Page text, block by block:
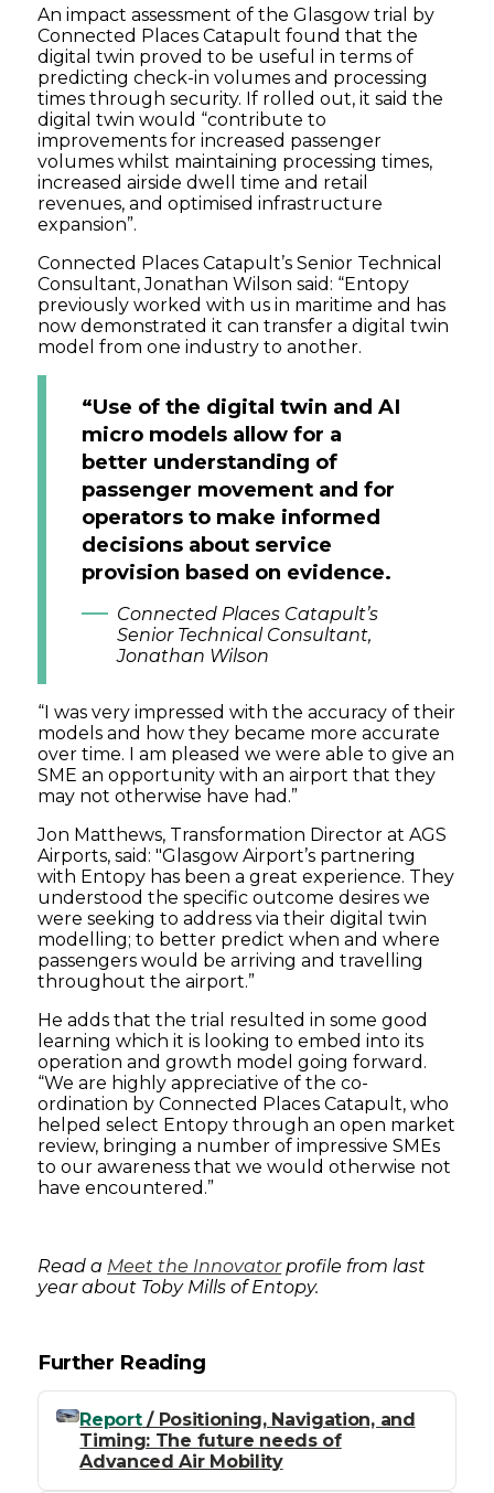
An impact assessment of the Glasgow trial by
Connected Places Catapult found that the
digital twin proved to be useful in terms of
predicting check-in volumes and processing
times through security. If rolled out, it said the
digital twin would “contribute to
improvements for increased passenger
volumes whilst maintaining processing times,
increased airside dwell time and retail
revenues, and optimised infrastructure
expansion”.
Connected Places Catapult’s Senior Technical
Consultant, Jonathan Wilson said: “Entopy
previously worked with us in maritime and has
now demonstrated it can transfer a digital twin
model from one industry to another.
“Use of the digital twin and AI
micro models allow for a
better understanding of
passenger movement and for
operators to make informed
decisions about service
provision based on evidence.
Connected Places Catapult’s
Senior Technical Consultant,
Jonathan Wilson
“I was very impressed with the accuracy of their
models and how they became more accurate
over time. I am pleased we were able to give an
SME an opportunity with an airport that they
may not otherwise have had.”
Jon Matthews, Transformation Director at AGS
Airports, said: "Glasgow Airport’s partnering
with Entopy has been a great experience. They
understood the specific outcome desires we
were seeking to address via their digital twin
modelling; to better predict when and where
passengers would be arriving and travelling
throughout the airport.”
He adds that the trial resulted in some good
learning which it is looking to embed into its
operation and growth model going forward.
“We are highly appreciative of the co-
ordination by Connected Places Catapult, who
helped select Entopy through an open market
review, bringing a number of impressive SMEs
to our awareness that we would otherwise not
have encountered.”
Read a Meet the Innovatorprofile from last
year about Toby Mills of Entopy.
Further Reading
Report/ Positioning, Navigation, and
Timing: The future needs of
Advanced Air Mobility